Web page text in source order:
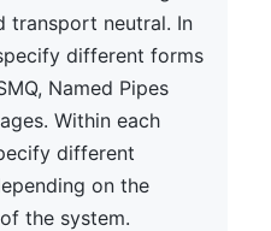
transport neutral. In
different forms
Named Pipes
Within each
different
on the
the system.